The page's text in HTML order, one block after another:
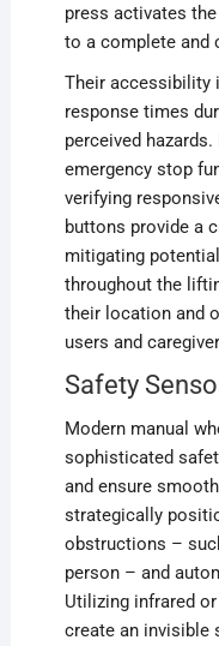
press activates
to a complete and
Their accessibility
response times
perceived
emergency stop
verifying
buttons provide a
mitigating
throughout the
their location and
users and
Safety
Modern manual
sophisticated
and ensure
strategically
obstructions –
person – and
Utilizing infrared
create an invisible